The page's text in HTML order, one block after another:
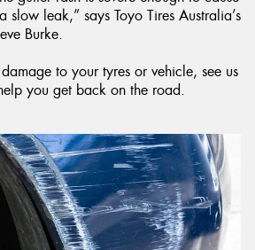
leak,” says Toyo Tires Australia’s
Burke.
to your tyres or vehicle, see us
you get back on the road.